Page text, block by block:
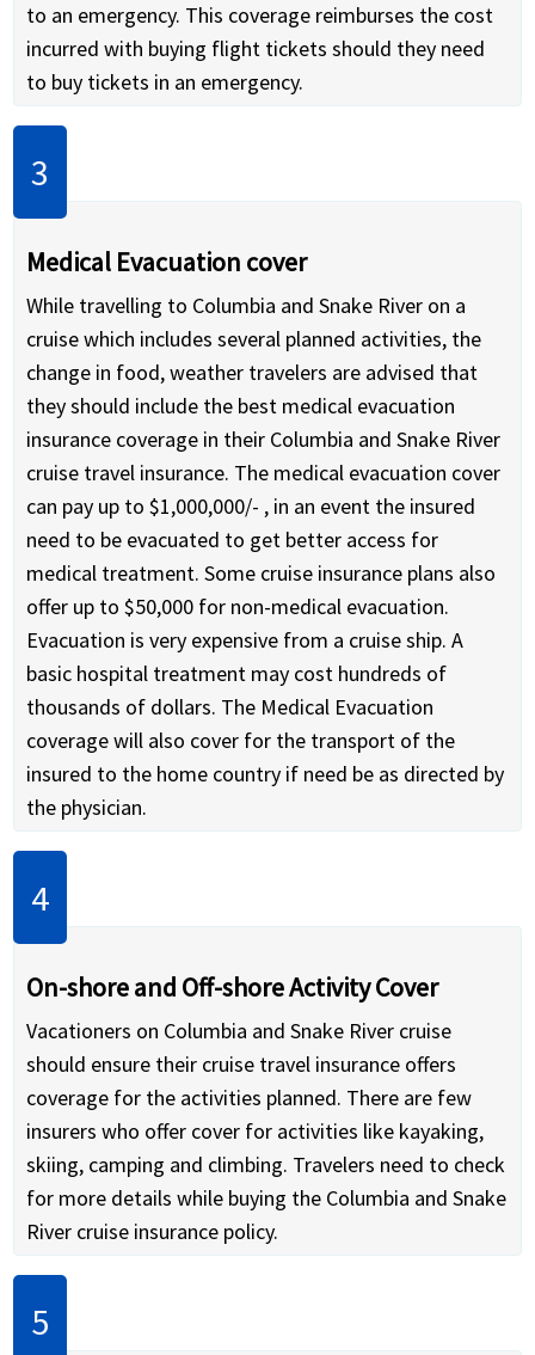
to an emergency. This coverage reimburses the cost
incurred with buying flight tickets should they need
to buy tickets in an emergency.
Medical Evacuation cover
While travelling to Columbia and Snake River on a
cruise which includes several planned activities, the
change in food, weather travelers are advised that
they should include the best medical evacuation
insurance coverage in their Columbia and Snake River
cruise travel insurance. The medical evacuation cover
can pay up to $1,000,000/- , in an event the insured
need to be evacuated to get better access for
medical treatment. Some cruise insurance plans also
offer up to $50,000 for non-medical evacuation.
Evacuation is very expensive from a cruise ship. A
basic hospital treatment may cost hundreds of
thousands of dollars. The Medical Evacuation
coverage will also cover for the transport of the
insured to the home country if need be as directed by
the physician.
On-shore and Off-shore Activity Cover
Vacationers on Columbia and Snake River cruise
should ensure their cruise travel insurance offers
coverage for the activities planned. There are few
insurers who offer cover for activities like kayaking,
skiing, camping and climbing. Travelers need to check
for more details while buying the Columbia and Snake
River cruise insurance policy.